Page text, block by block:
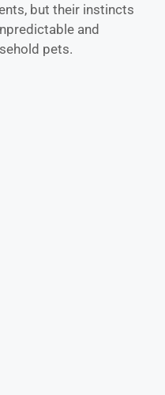
but their instincts
and
pets.